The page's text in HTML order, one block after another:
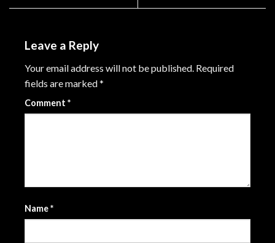
Leave a Reply
Your email address will not be published. Required
fields are marked*
Comment *
Name*